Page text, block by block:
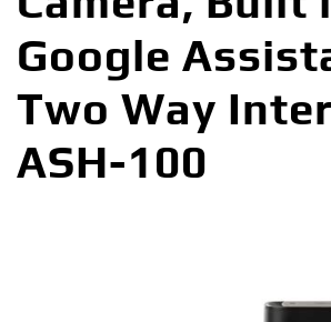
Google
Two Way
ASH-100